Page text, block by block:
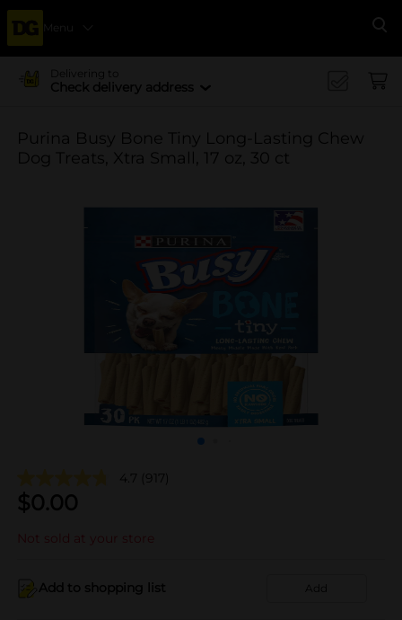
Menu
Delivering to
Check delivery address
Purina Busy Bone Tiny Long-Lasting Chew
Dog Treats, Xtra Small, 17 oz, 30 ct
4.7 (917)
$0.00
Not sold at your store
Add to shopping list Add